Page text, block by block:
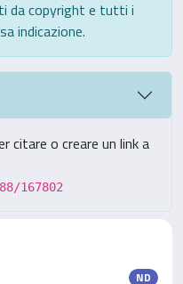
da copyright e tutti i
indicazione.
citare o creare un link a
167802
ND